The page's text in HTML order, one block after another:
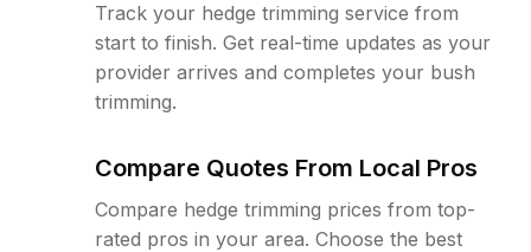
Track your hedge trimming service from
start to finish. Get real-time updates as your
provider arrives and completes your bush
trimming.
Compare Quotes From Local Pros
Compare hedge trimming prices from top-
rated pros in your area. Choose the best